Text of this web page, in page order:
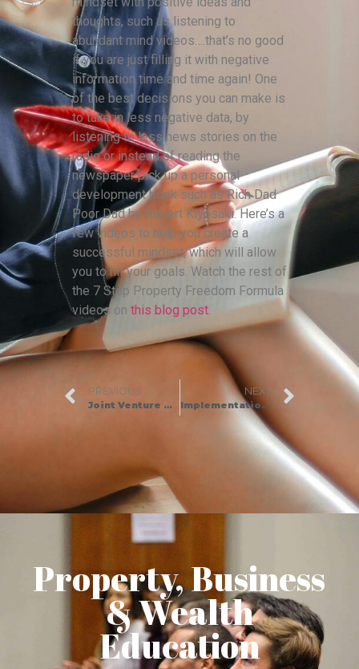
thoughts, such as listening to
abundant mind videos….that’s no good
if you are just filling it with negative
information time and time again! One
of the best decisions you can make is
to take in less negative data, by
listening to less news stories on the
radio or instead of reading the
newspaper pick up a personal
development book such as Rich Dad
Poor Dad by Robert Kiyosaki. Here’s a
few videos to help you create a
successful mindset, which will allow
you to hit your goals. Watch the rest of
the 7 Step Property Freedom Formula
videos on this blog post.
PREVIOUS
Joint Venture Property Deals: How We Raised £2.2 Million in a JV
NEXT
Implementation and Mindset Tips to Fast Track Your Business
Property, Business
& Wealth
Education